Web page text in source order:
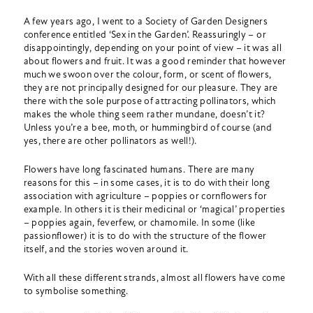
A few years ago, I went to a Society of Garden Designers
conference entitled ‘Sex in the Garden’. Reassuringly – or
disappointingly, depending on your point of view – it was all
about flowers and fruit. It was a good reminder that however
much we swoon over the colour, form, or scent of flowers,
they are not principally designed for our pleasure. They are
there with the sole purpose of attracting pollinators, which
makes the whole thing seem rather mundane, doesn’t it?
Unless you’re a bee, moth, or hummingbird of course (and
yes, there are other pollinators as well!).
Flowers have long fascinated humans. There are many
reasons for this – in some cases, it is to do with their long
association with agriculture – poppies or cornflowers for
example. In others it is their medicinal or ‘magical’ properties
– poppies again, feverfew, or chamomile. In some (like
passionflower) it is to do with the structure of the flower
itself, and the stories woven around it.
With all these different strands, almost all flowers have come
to symbolise something.